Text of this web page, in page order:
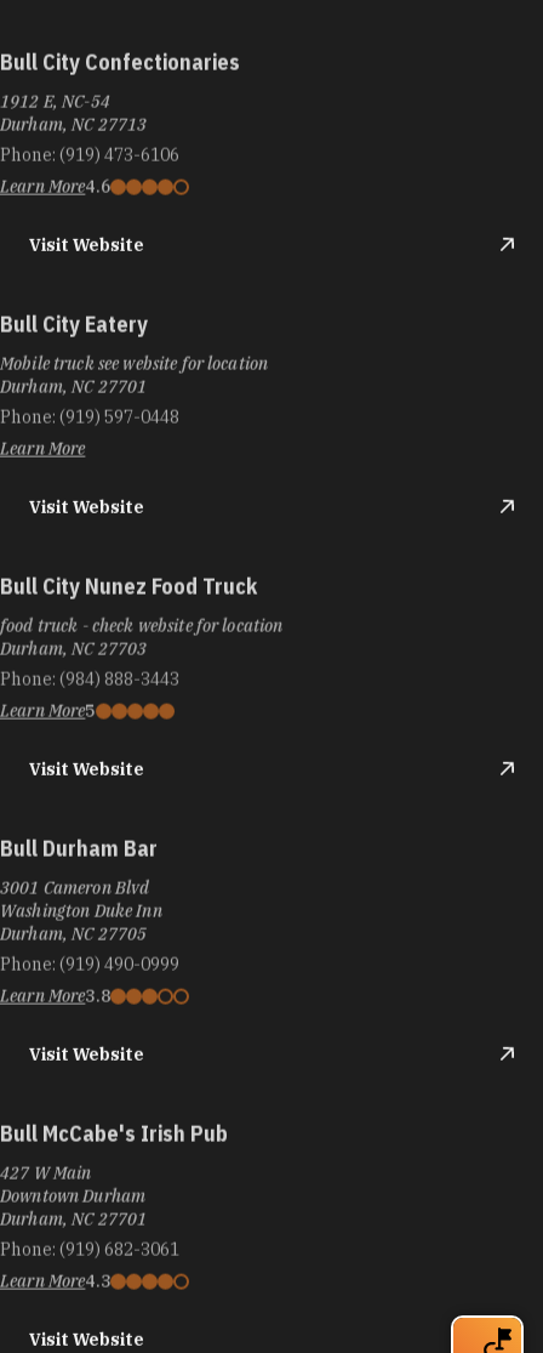
Bull City Confectionaries
1912 E, NC-54
Durham, NC 27713
Phone:
(919) 473-6106
Learn More
4.6
Visit Website
Bull City Eatery
Mobile truck see website for location
Durham, NC 27701
Phone:
(919) 597-0448
Learn More
Visit Website
Bull City Nunez Food Truck
food truck - check website for location
Durham, NC 27703
Phone:
(984) 888-3443
Learn More 5
Visit Website
Bull Durham Bar
3001 Cameron Blvd
Washington Duke Inn
Durham, NC 27705
Phone:
(919) 490-0999
Learn More 3.8
Visit Website
Bull McCabe's Irish Pub
427 W Main
Downtown Durham
Durham, NC 27701
Phone:
(919) 682-3061
Learn More
4.3
Visit Website